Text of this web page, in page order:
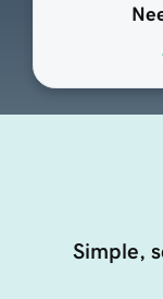
Simple,